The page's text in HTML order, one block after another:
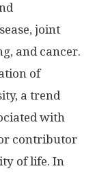
joint
and cancer.
of
a trend
with
contributor
of life. In